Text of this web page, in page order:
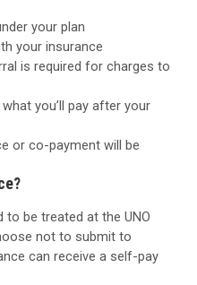
your plan
your insurance
is required for charges to
you’ll pay after your
or co-payment will be
to be treated at the UNO
not to submit to
can receive a self-pay